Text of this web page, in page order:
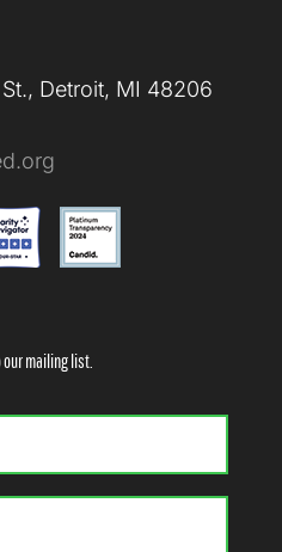
Detroit, MI 48206
mailing list.